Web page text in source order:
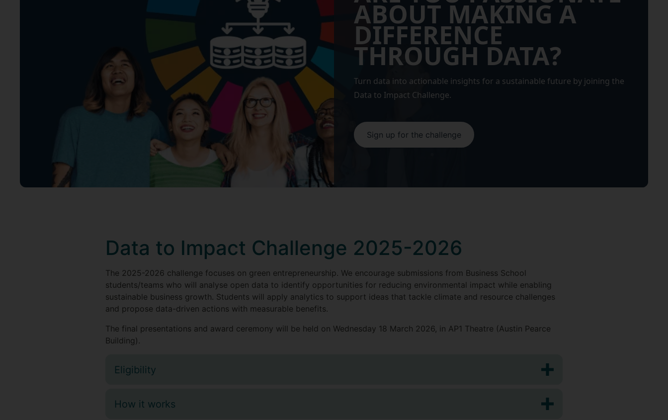
ABOUT MAKING A
DIFFERENCE
THROUGH DATA?
Turn data into actionable insights for a sustainable future by joining the
Data to Impact Challenge.
Sign up for the challenge
Data to Impact Challenge 2025-2026
The 2025-2026 challenge focuses on green entrepreneurship. We encourage submissions from Business School
students/teams who will analyse open data to identify opportunities for reducing environmental impact while enabling
sustainable business growth. Students will apply analytics to support ideas that tackle climate and resource challenges
and propose data-driven actions with measurable benefits.
The final presentations and award ceremony will be held on Wednesday 18 March 2026, in AP1 Theatre (Austin Pearce
Building).
Eligibility
How it works